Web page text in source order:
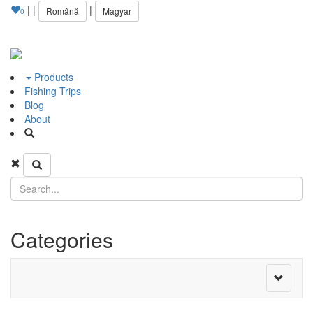
0 | | Română | Magyar
Products
Fishing Trips
Blog
About
Categories
Toggle